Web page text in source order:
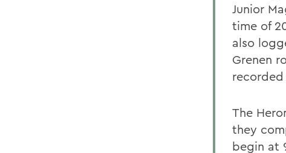
Junior
time of
also
Grenen
The
they
begin at